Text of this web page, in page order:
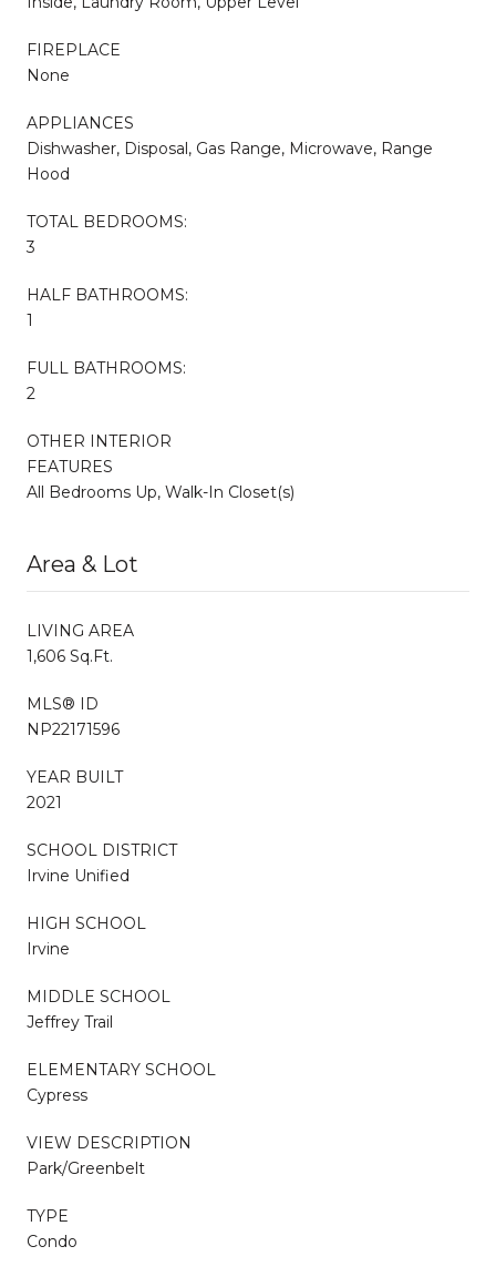
FIREPLACE
None
APPLIANCES
Dishwasher, Disposal, Gas Range, Microwave, Range
Hood
TOTAL BEDROOMS:
3
HALF BATHROOMS:
1
FULL BATHROOMS:
2
OTHER INTERIOR
FEATURES
All Bedrooms Up, Walk-In Closet(s)
Area & Lot
LIVING AREA
1,606 Sq.Ft.
MLS® ID
NP22171596
YEAR BUILT
2021
SCHOOL DISTRICT
Irvine Unified
HIGH SCHOOL
Irvine
MIDDLE SCHOOL
Jeffrey Trail
ELEMENTARY SCHOOL
Cypress
VIEW DESCRIPTION
Park/Greenbelt
TYPE
Condo